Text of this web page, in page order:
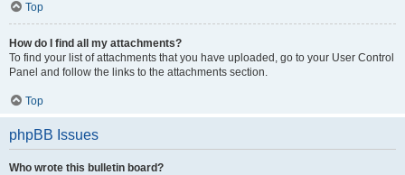
Top
How do I find all my attachments?
To find your list of attachments that you have uploaded, go to your User Control
Panel and follow the links to the attachments section.
Top
phpBB Issues
Who wrote this bulletin board?